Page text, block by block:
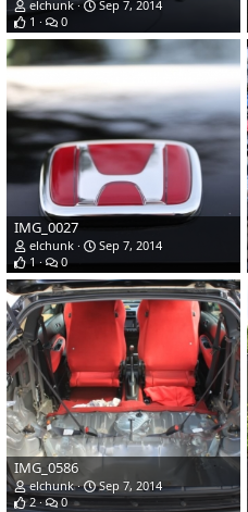
elchunk
Sep 7, 2014
1
0
IMG_0027
elchunk
Sep 7, 2014
1
0
IMG_0586
elchunk
Sep 7, 2014
2
0